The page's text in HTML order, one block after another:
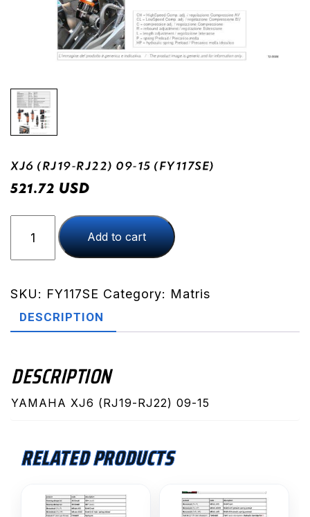
XJ6 (RJ19-RJ22) 09-15 (FY117SE)
521.72 USD
(RJ19-
RJ22)
15
(FY117SE)
Add to cart
SKU: FY117SE Category: Matris
DESCRIPTION
DESCRIPTION
YAMAHA XJ6 (RJ19-RJ22) 09-15
RELATED PRODUCTS